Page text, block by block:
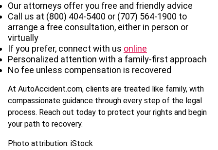
Our attorneys offer you free and friendly advice
Call us at (800) 404-5400 or (707) 564-1900 to
arrange a free consultation, either in person or
virtually
If you prefer, connect with us online
Personalized attention with a family-first approach
No fee unless compensation is recovered
At AutoAccident.com, clients are treated like family, with
compassionate guidance through every step of the legal
process. Reach out today to protect your rights and begin
your path to recovery.
Photo attribution: iStock